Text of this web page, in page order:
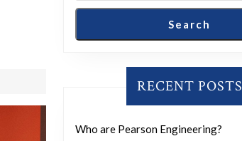
Search
RECENT POSTS
Who are Pearson Engineering?